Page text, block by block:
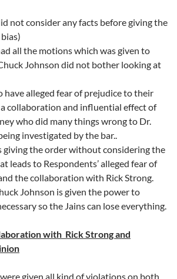
not consider any facts before giving the
all the motions which was given to
Johnson did not bother looking at
have alleged fear of prejudice to their
a collaboration and influential effect of
who did many things wrong to Dr.
investigated by the bar..
giving the order without considering the
leads to Respondents’ alleged fear of
the collaboration with Rick Strong.
Johnson is given the power to
so the Jains can lose everything.
with Rick Strong and
given all kind of violations on both